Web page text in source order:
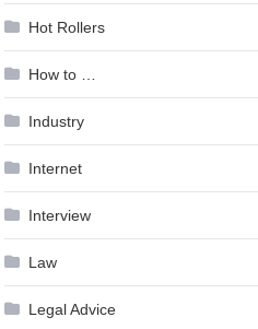
Hot Rollers
How to …
Industry
Internet
Interview
Law
Legal Advice